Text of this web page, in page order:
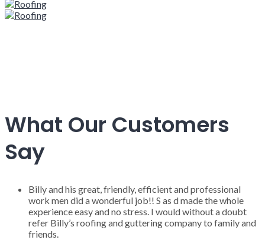
What Our Customers
Say
Billy and his great, friendly, efficient and professional
work men did a wonderful job!! S as d made the whole
experience easy and no stress. I would without a doubt
refer Billy’s roofing and guttering company to family and
friends.